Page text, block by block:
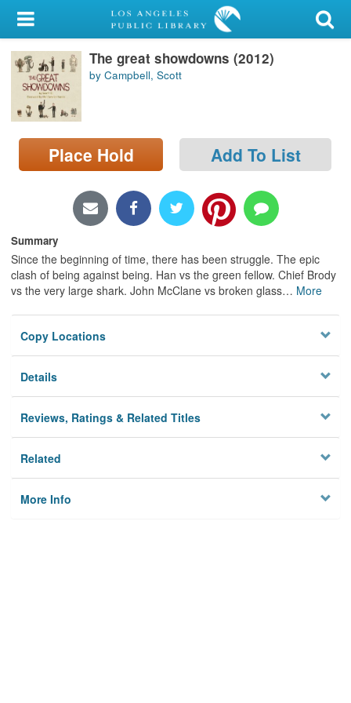
My Account
Library Card
Sign In
Search
Locations/Hours (external
The great showdowns (2012)
by Campbell, Scott
Place Hold Add To List
Summary
Since the beginning of time, there has been struggle. The epic
clash of being against being. Han vs the green fellow. Chief Brody
vs the very large shark. John McClane vs broken glass… More
Copy Locations
Details
Reviews, Ratings & Related Titles
Related
More Info